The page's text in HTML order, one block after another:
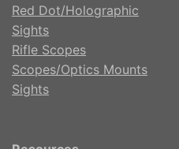
Red Dot/Holographic
Sights
Rifle Scopes
Scopes/Optics Mounts
Sights